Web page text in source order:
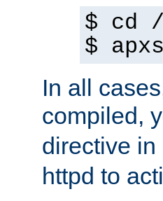
$ cd
$
In all
compiled,
directive in
httpd to